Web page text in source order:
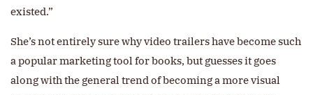
existed.”
She’s not entirely sure why video trailers have become such
a popular marketing tool for books, but guesses it goes
along with the general trend of becoming a more visual